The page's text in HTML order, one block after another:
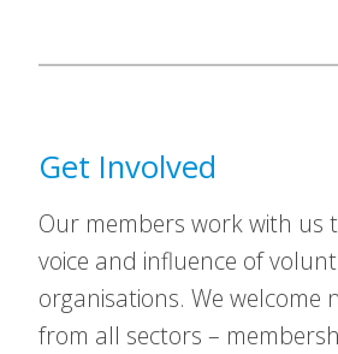
Get Involved
Our members work with us
voice and influence of
organisations. We welcome
from all sectors –